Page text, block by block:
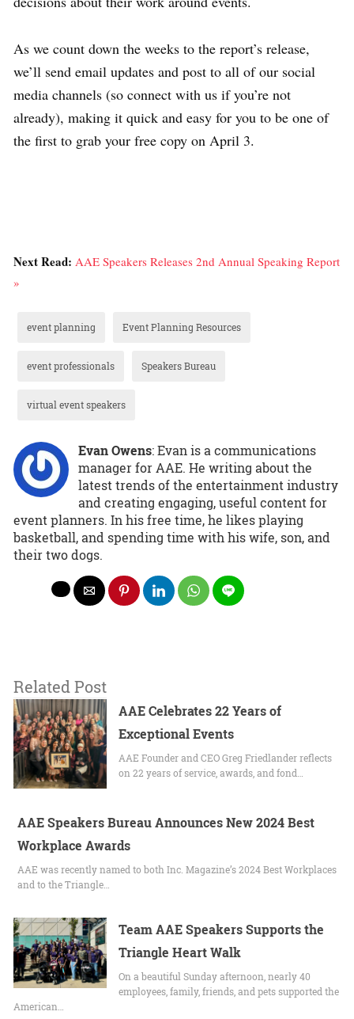
As we count down the weeks to the report’s release,
we’ll send email updates and post to all of our social
media channels (so connect with us if you’re not
already), making it quick and easy for you to be one of
the first to grab your free copy on April 3.
Next Read: AAE Speakers Releases 2nd Annual Speaking Report
»
event planning Event Planning Resources
event professionals Speakers Bureau
virtual event speakers
Evan Owens: Evan is a communications
manager for AAE. He writing about the
latest trends of the entertainment industry
and creating engaging, useful content for
event planners. In his free time, he likes playing
basketball, and spending time with his wife, son, and
their two dogs.
Related Post
AAE Celebrates 22 Years of
Exceptional Events
AAE Founder and CEO Greg Friedlander reflects
on 22 years of service, awards, and fond…
AAE Speakers Bureau Announces New 2024 Best
Workplace Awards
AAE was recently named to both Inc. Magazine’s 2024 Best Workplaces
and to the Triangle…
Team AAE Speakers Supports the
Triangle Heart Walk
On a beautiful Sunday afternoon, nearly 40
employees, family, friends, and pets supported the
American…